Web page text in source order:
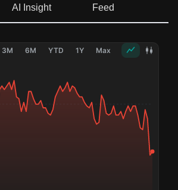
AI Insight Feed
3M 6M YTD 1Y Max